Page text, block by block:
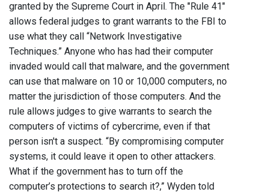
granted by the Supreme Court in April. The "Rule 41"
allows federal judges to grant warrants to the FBI to
use what they call “Network Investigative
Techniques.” Anyone who has had their computer
invaded would call that malware, and the government
can use that malware on 10 or 10,000 computers, no
matter the jurisdiction of those computers. And the
rule allows judges to give warrants to search the
computers of victims of cybercrime, even if that
person isn't a suspect. “By compromising computer
systems, it could leave it open to other attackers.
What if the government has to turn off the
computer’s protections to search it?,” Wyden told